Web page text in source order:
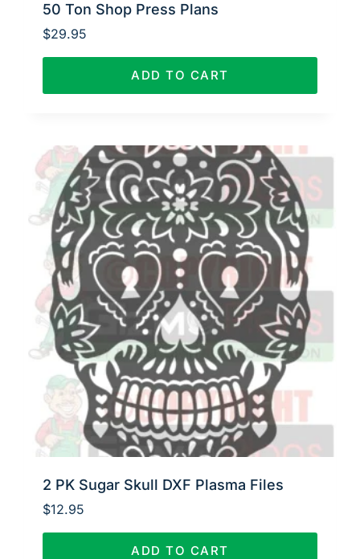
50 Ton Shop Press Plans
$29.95
ADD TO CART
2 PK Sugar Skull DXF Plasma Files
$12.95
ADD TO CART